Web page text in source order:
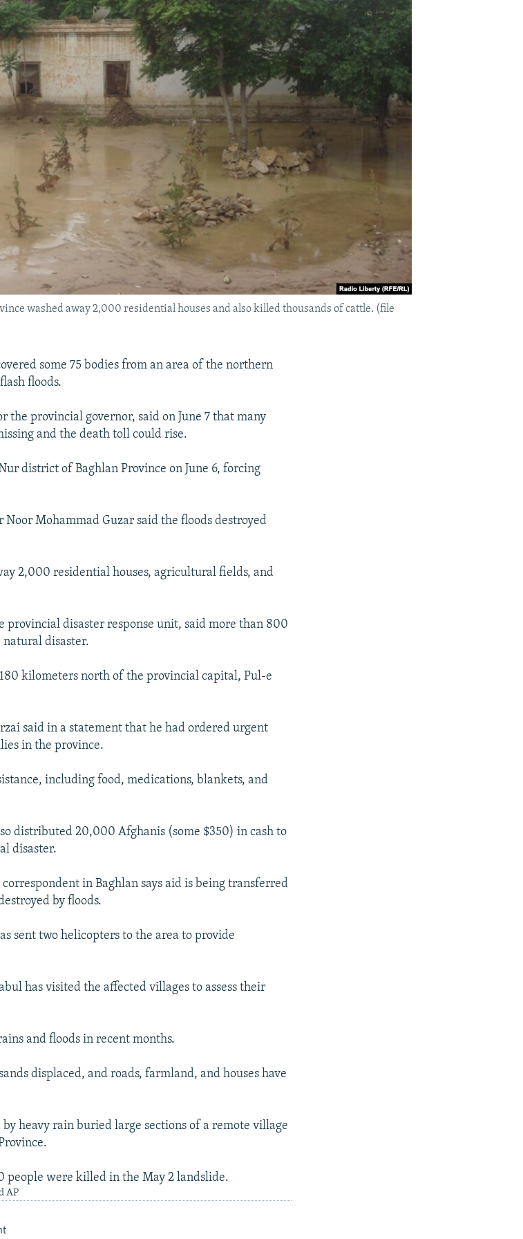
washed away 2,000 residential houses and also killed thousands of cattle. (file
some 75 bodies from an area of the northern
floods.
the provincial governor, said on June 7 that many
and the death toll could rise.
district of Baghlan Province on June 6, forcing
Mohammad Guzar said the floods destroyed
2,000 residential houses, agricultural fields, and
provincial disaster response unit, said more than 800
disaster.
kilometers north of the provincial capital, Pul-e
said in a statement that he had ordered urgent
in the province.
including food, medications, blankets, and
distributed 20,000 Afghanis (some $350) in cash to
disaster.
in Baghlan says aid is being transferred
by floods.
sent two helicopters to the area to provide
has visited the affected villages to assess their
and floods in recent months.
displaced, and roads, farmland, and houses have
heavy rain buried large sections of a remote village
people were killed in the May 2 landslide.
AP